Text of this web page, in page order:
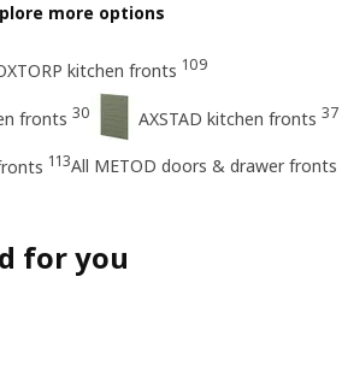
more options
kitchen fronts 109
fronts 30 AXSTAD kitchen fronts 37
113All METOD doors & drawer fronts
for you